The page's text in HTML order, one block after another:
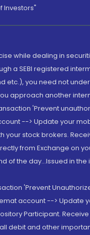
Investors"
while dealing in
a SEBI registered
etc.), you need not
approach another
'Prevent
--> Update your
your stock brokers.
from Exchange on
of the day...Issued in the
'Prevent
account --> Update
Participant.
debit and other